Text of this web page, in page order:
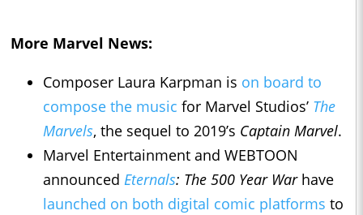
More Marvel News:
Composer Laura Karpman is on board to
compose the music for Marvel Studios’ The
Marvels, the sequel to 2019’s Captain Marvel.
Marvel Entertainment and WEBTOON
announced Eternals: The 500 Year War have
launched on both digital comic platforms to